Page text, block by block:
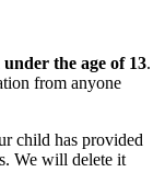
the age of 13.
from anyone
child has provided
We will delete it